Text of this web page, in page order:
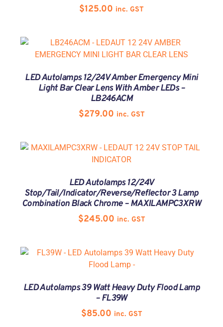
$125.00 inc. GST
LED Autolamps 12/24V Amber Emergency Mini
Light Bar Clear Lens With Amber LEDs –
LB246ACM
$279.00 inc. GST
LED Autolamps 12/24V
Stop/Tail/Indicator/Reverse/Reflector 3 Lamp
Combination Black Chrome – MAXILAMPC3XRW
$245.00 inc. GST
LED Autolamps 39 Watt Heavy Duty Flood Lamp
– FL39W
$85.00 inc. GST